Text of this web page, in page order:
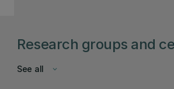
Research groups and
keyboard_arrow_down
See all